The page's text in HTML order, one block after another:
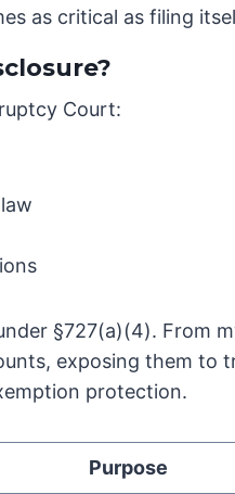
as critical as filing
Court:
§727(a)(4). From
exposing them to
protection.
Purpose